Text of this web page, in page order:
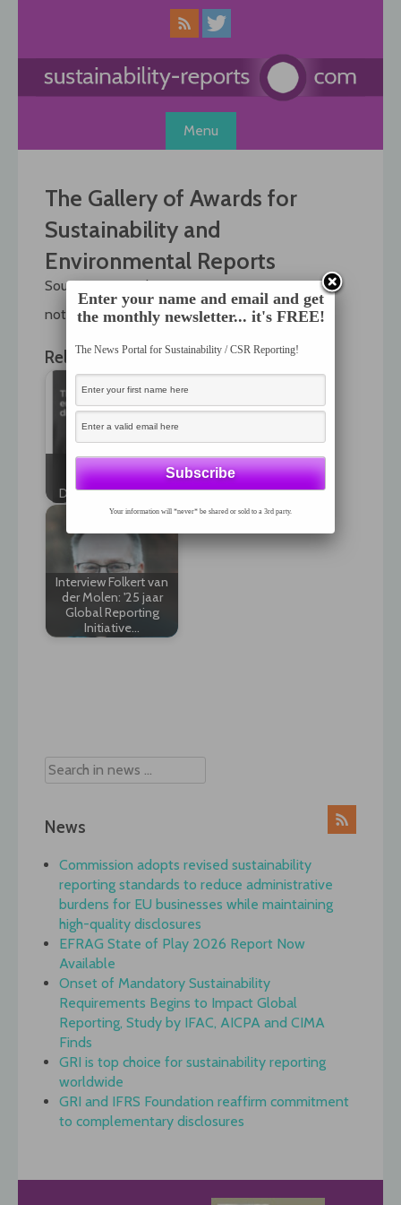
Menu
The Gallery of Awards for
Sustainability and
Environmental Reports
Source: , 14 October 2005
not available anymore!
Related News:
The state of EU
Environmental
Disclosure in 2020
Visma Sustynex: The
world’s first cloud
native platform for
ESG…
Interview Folkert van
der Molen: '25 jaar
Global Reporting
Initiative…
News
Commission adopts revised sustainability
reporting standards to reduce administrative
burdens for EU businesses while maintaining
high-quality disclosures
EFRAG State of Play 2026 Report Now
Available
Onset of Mandatory Sustainability
Requirements Begins to Impact Global
Reporting, Study by IFAC, AICPA and CIMA
Finds
GRI is top choice for sustainability reporting
worldwide
GRI and IFRS Foundation reaffirm commitment
to complementary disclosures
Enter your name and email and get
the monthly newsletter... it's FREE!
The News Portal for Sustainability / CSR Reporting!
Your information will *never* be shared or sold to a 3rd party.